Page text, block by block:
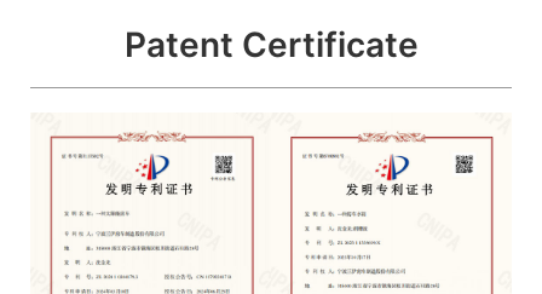
Patent Certificate